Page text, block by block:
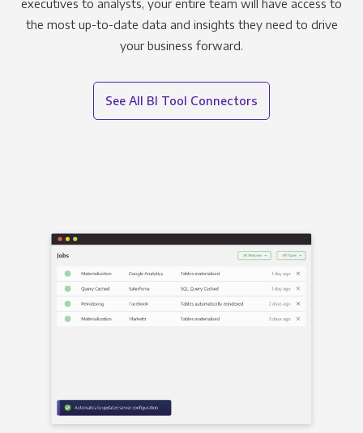
executives to analysts, your entire team will have access to
the most up-to-date data and insights they need to drive
your business forward.
See All BI Tool Connectors